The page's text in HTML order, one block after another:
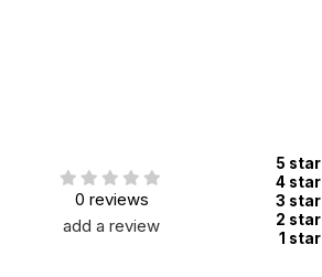
0 reviews
add a review
5 star
4 star
3 star
2 star
1 star